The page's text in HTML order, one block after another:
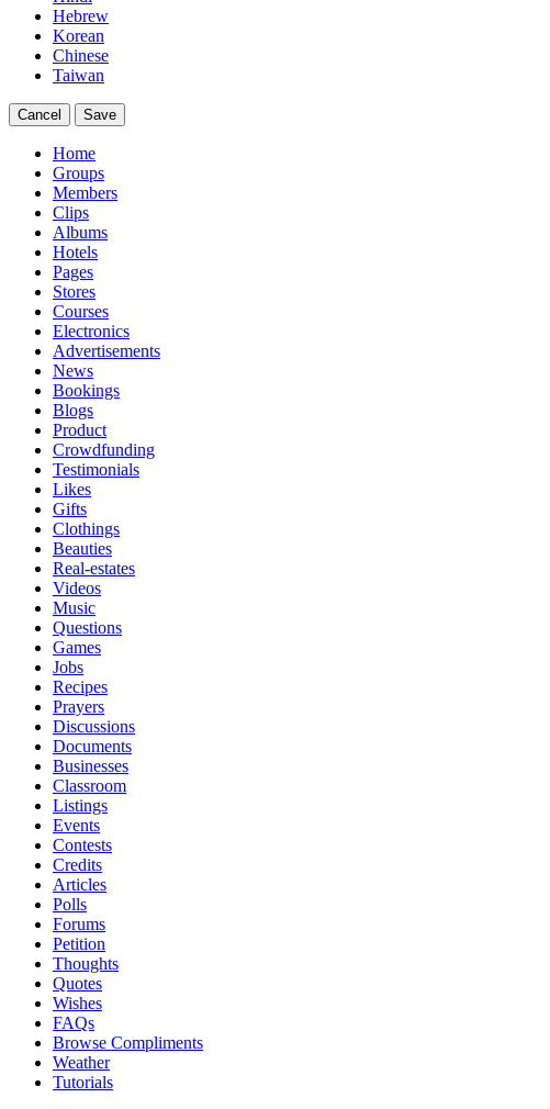
Hebrew
Korean
Chinese
Taiwan
Cancel Save
Home
Groups
Members
Clips
Albums
Hotels
Pages
Stores
Courses
Electronics
Advertisements
News
Bookings
Blogs
Product
Crowdfunding
Testimonials
Likes
Gifts
Clothings
Beauties
Real-estates
Videos
Music
Questions
Games
Jobs
Recipes
Prayers
Discussions
Documents
Businesses
Classroom
Listings
Events
Contests
Credits
Articles
Polls
Forums
Petition
Thoughts
Quotes
Wishes
FAQs
Browse Compliments
Weather
Tutorials